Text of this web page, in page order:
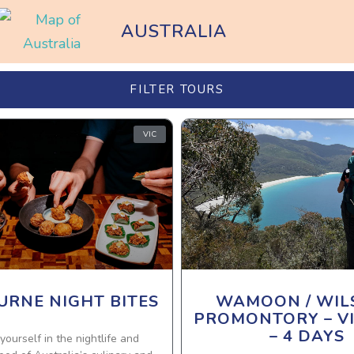
AUSTRALIA
FILTER TOURS
VIC
NIGHT BITES
in the nightlife and
WAMOON /
PROMONTORY –
– 4 DAYS